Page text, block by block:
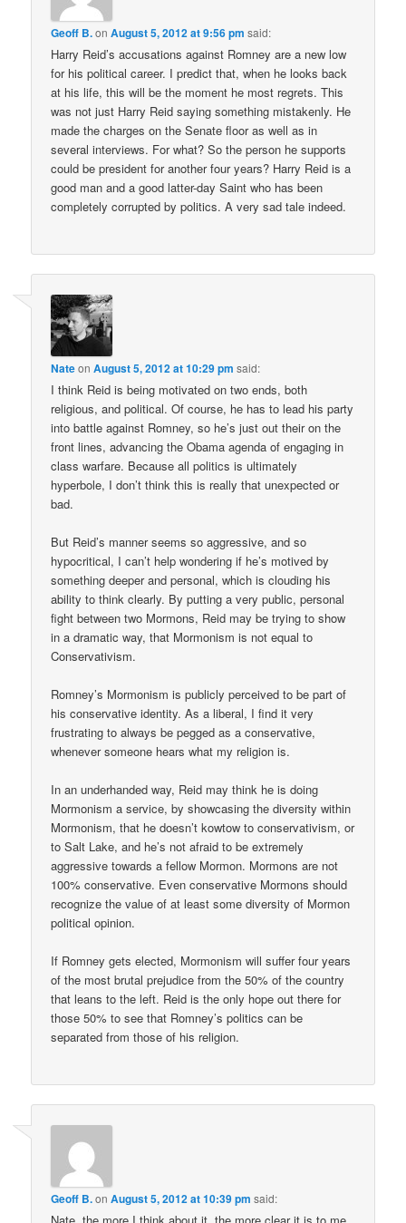
Geoff B.onAugust 5, 2012 at 9:56 pm said:
Harry Reid’s accusations against Romney are a new low
for his political career. I predict that, when he looks back
at his life, this will be the moment he most regrets. This
was not just Harry Reid saying something mistakenly. He
made the charges on the Senate floor as well as in
several interviews. For what? So the person he supports
could be president for another four years? Harry Reid is a
good man and a good latter-day Saint who has been
completely corrupted by politics. A very sad tale indeed.
NateonAugust 5, 2012 at 10:29 pm said:
I think Reid is being motivated on two ends, both
religious, and political. Of course, he has to lead his party
into battle against Romney, so he’s just out their on the
front lines, advancing the Obama agenda of engaging in
class warfare. Because all politics is ultimately
hyperbole, I don’t think this is really that unexpected or
bad.
But Reid’s manner seems so aggressive, and so
hypocritical, I can’t help wondering if he’s motived by
something deeper and personal, which is clouding his
ability to think clearly. By putting a very public, personal
fight between two Mormons, Reid may be trying to show
in a dramatic way, that Mormonism is not equal to
Conservativism.
Romney’s Mormonism is publicly perceived to be part of
his conservative identity. As a liberal, I find it very
frustrating to always be pegged as a conservative,
whenever someone hears what my religion is.
In an underhanded way, Reid may think he is doing
Mormonism a service, by showcasing the diversity within
Mormonism, that he doesn’t kowtow to conservativism, or
to Salt Lake, and he’s not afraid to be extremely
aggressive towards a fellow Mormon. Mormons are not
100% conservative. Even conservative Mormons should
recognize the value of at least some diversity of Mormon
political opinion.
If Romney gets elected, Mormonism will suffer four years
of the most brutal prejudice from the 50% of the country
that leans to the left. Reid is the only hope out there for
those 50% to see that Romney’s politics can be
separated from those of his religion.
Geoff B.onAugust 5, 2012 at 10:39 pm said:
Nate, the more I think about it, the more clear it is to me